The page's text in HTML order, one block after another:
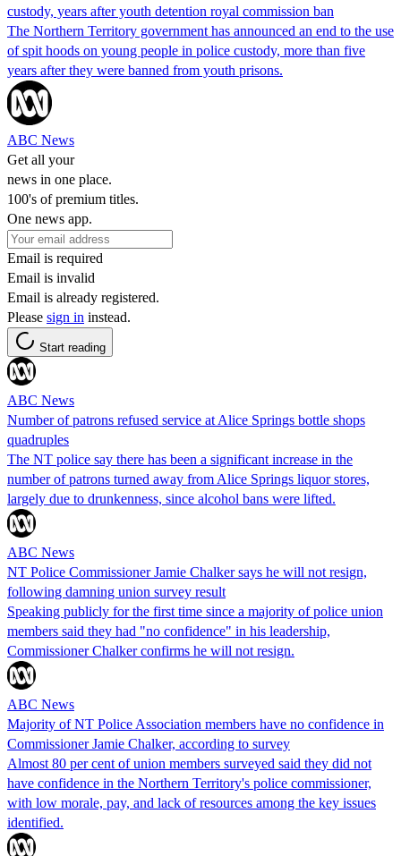
custody, years after youth detention royal commission ban
The Northern Territory government has announced an end to the use
of spit hoods on young people in police custody, more than five
years after they were banned from youth prisons.
ABC News
Get all your
news in one place.
100's of premium titles.
One news app.
Email is required
Email is invalid
Email is already registered.
Please sign in instead.
Start reading
ABC News
Number of patrons refused service at Alice Springs bottle shops
quadruples
The NT police say there has been a significant increase in the
number of patrons turned away from Alice Springs liquor stores,
largely due to drunkenness, since alcohol bans were lifted.
ABC News
NT Police Commissioner Jamie Chalker says he will not resign,
following damning union survey result
Speaking publicly for the first time since a majority of police union
members said they had "no confidence" in his leadership,
Commissioner Chalker confirms he will not resign.
ABC News
Majority of NT Police Association members have no confidence in
Commissioner Jamie Chalker, according to survey
Almost 80 per cent of union members surveyed said they did not
have confidence in the Northern Territory's police commissioner,
with low morale, pay, and lack of resources among the key issues
identified.